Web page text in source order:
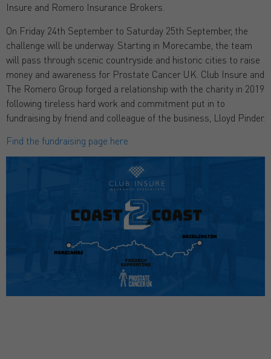
Insure and Romero Insurance Brokers.
On Friday 24th September to Saturday 25th September, the
challenge will be underway. Starting in Morecambe, the team
will pass through scenic countryside and historic cities to raise
money and awareness for Prostate Cancer UK. Club Insure and
The Romero Group forged a relationship with the charity in 2019
following tireless hard work and commitment put in to
fundraising by friend and colleague of the business, Lloyd Pinder.
Find the fundraising page here